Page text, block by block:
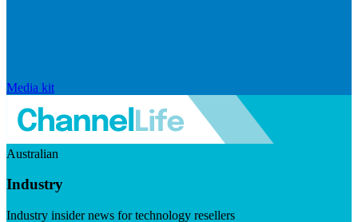
Media kit
Australian
Industry
Industry insider news for technology resellers